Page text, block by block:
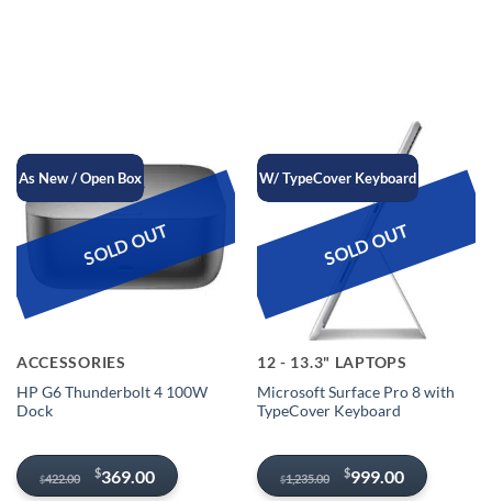
As New / Open Box
SOLD OUT
ACCESSORIES
HP G6 Thunderbolt 4 100W
Dock
$422.00
Original
price
$369.00
Current
price
W/ TypeCover Keyboard
SOLD OUT
12 - 13.3" LAPTOPS
Microsoft Surface Pro 8 with
TypeCover Keyboard
$1,235.00
Original
price
$999.00
Current
price